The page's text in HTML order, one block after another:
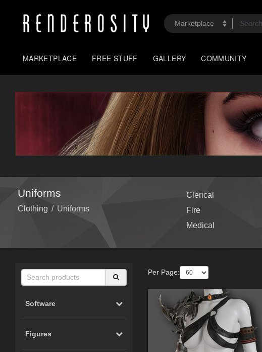
MARKETPLACE FREE STUFF GALLERY COMMUNITY
Uniforms
Clothing / Uniforms
Clerical
Fire
Medical
Software
Figures
Per Page: